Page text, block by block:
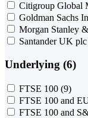
Citigroup Global
Goldman Sachs
Morgan Stanley
Santander UK plc
Underlying (6)
FTSE 100 (9)
FTSE 100 and
FTSE 100 and